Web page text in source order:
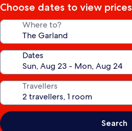
Choose dates to view prices
Where to?
Dates
Travellers
Search